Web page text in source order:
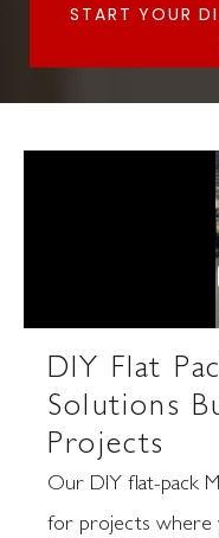
START YOUR
DIY Flat
Solutions
Projects
Our DIY flat-pack
for projects where